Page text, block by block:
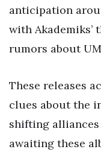
anticipation
with
rumors about
These releases
clues about the
shifting
awaiting these